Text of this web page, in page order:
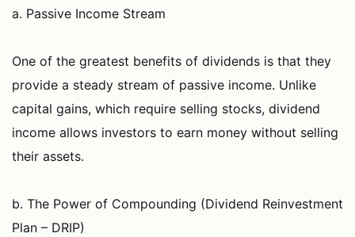
a. Passive Income Stream
One of the greatest benefits of dividends is that they
provide a steady stream of passive income. Unlike
capital gains, which require selling stocks, dividend
income allows investors to earn money without selling
their assets.
b. The Power of Compounding (Dividend Reinvestment
Plan – DRIP)